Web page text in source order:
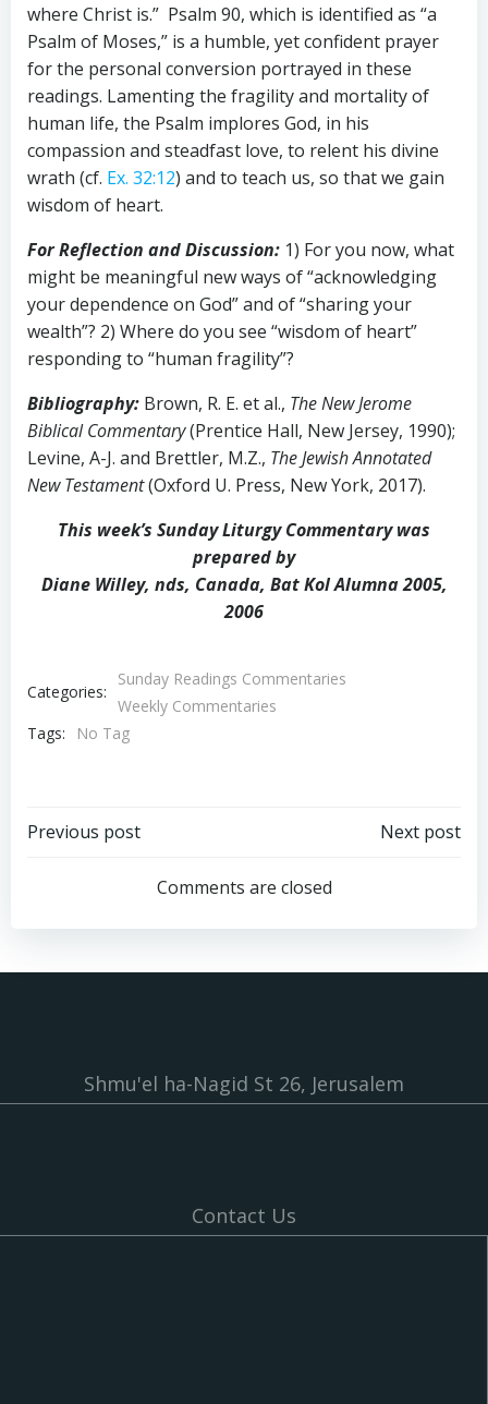
where Christ is.” Psalm 90, which is identified as “a
Psalm of Moses,” is a humble, yet confident prayer
for the personal conversion portrayed in these
readings. Lamenting the fragility and mortality of
human life, the Psalm implores God, in his
compassion and steadfast love, to relent his divine
wrath (cf. Ex. 32:12) and to teach us, so that we gain
wisdom of heart.
For Reflection and Discussion: 1) For you now, what
might be meaningful new ways of “acknowledging
your dependence on God” and of “sharing your
wealth”? 2) Where do you see “wisdom of heart”
responding to “human fragility”?
Bibliography: Brown, R. E. et al., The New Jerome
Biblical Commentary(Prentice Hall, New Jersey, 1990);
Levine, A-J. and Brettler, M.Z., The Jewish Annotated
New Testament(Oxford U. Press, New York, 2017).
This week’s Sunday Liturgy Commentary was
prepared by
Diane Willey, nds, Canada, Bat Kol Alumna 2005,
2006
Categories:
Sunday Readings Commentaries
Weekly Commentaries
Tags:
No Tag
Post
navigation
Previous post
navigation
Next post
Comments are closed
Shmu'el ha-Nagid St 26, Jerusalem
Contact Us